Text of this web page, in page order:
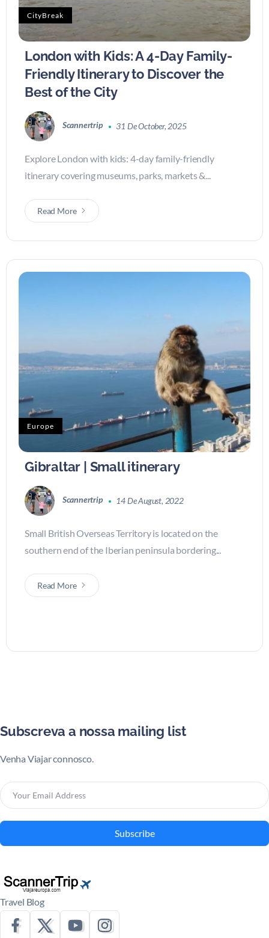
CityBreak
London with Kids: A 4-Day Family-
Friendly Itinerary to Discover the
Best of the City
Scannertrip 31 De October, 2025
Explore London with kids: 4-day family-friendly
itinerary covering museums, parks, markets &...
Read More
Europe
Gibraltar | Small itinerary
Scannertrip 14 De August, 2022
Small British Overseas Territory is located on the
southern end of the Iberian peninsula bordering...
Read More
Subscreva a nossa mailing list
Venha Viajar connosco.
Subscribe
Travel Blog